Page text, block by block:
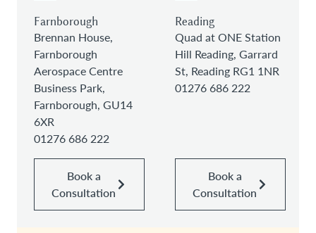
Farnborough
Brennan House,
Farnborough
Aerospace Centre
Business Park,
Farnborough, GU14
6XR
01276 686 222
Book a
Consultation
Reading
Quad at ONE Station
Hill Reading, Garrard
St, Reading RG1 1NR
01276 686 222
Book a
Consultation